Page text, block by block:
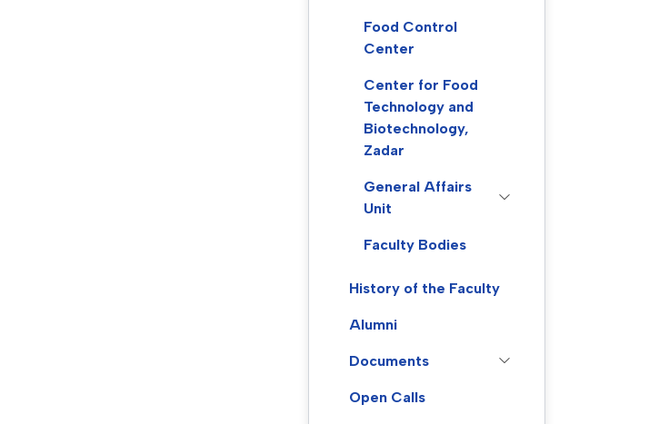
Food Control
Center
Center for Food
Technology and
Biotechnology,
Zadar
General Affairs
Unit
Faculty Bodies
History of the Faculty
Alumni
Documents
Open Calls